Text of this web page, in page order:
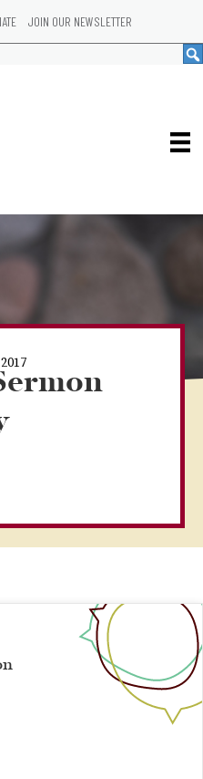
JOIN OUR NEWSLETTER